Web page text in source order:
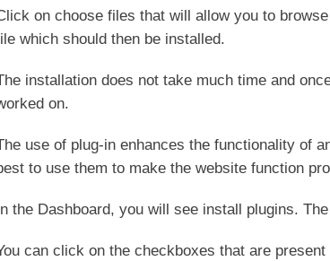
on choose files that will allow you to
which should then be installed.
installation does not take much time and
on.
use of plug-in enhances the functionality of
to use them to make the website function
In the Dashboard, you will see install plugins.
can click on the checkboxes that are